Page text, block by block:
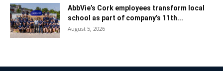
AbbVie’s Cork employees transform local
school as part of company’s 11th...
August 5, 2026